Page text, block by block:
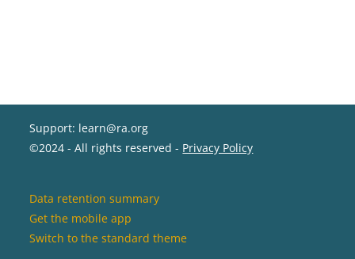
Support: learn@ra.org
©2024 - All rights reserved - Privacy Policy
Data retention summary
Get the mobile app
Switch to the standard theme